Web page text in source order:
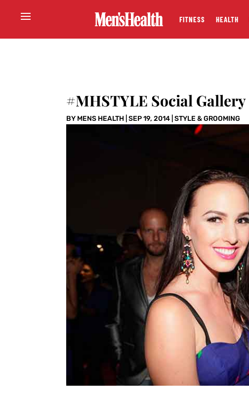
FITNESS HEALTH
#MHSTYLE Social Gallery
BY MENS HEALTH |SEP 19, 2014 |STYLE & GROOMING